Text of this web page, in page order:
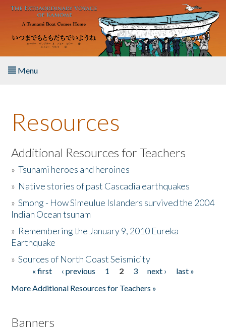
Skip to main content
Menu
About the Book
Listen to the Book
Activities
The Story & Student Exchange
Donate
Resources
Additional Resources for Teachers
»Tsunami heroes and heroines
» Native stories of past Cascadia earthquakes
»Smong - How Simeulue Islanders survived the 2004
Indian Ocean tsunam
» Remembering the January 9, 2010 Eureka
Earthquake
»Sources of North Coast Seismicity
Pages« first ‹ previous 1 2 3 next ›
last »
More Additional Resources for Teachers »
Banners